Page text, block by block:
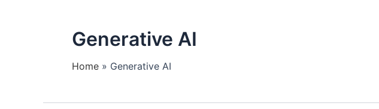
Generative AI
Home Generative AI